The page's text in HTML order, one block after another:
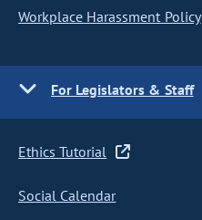
Workplace Harassment Policy
For Legislators & Staff
Ethics Tutorial
Social Calendar